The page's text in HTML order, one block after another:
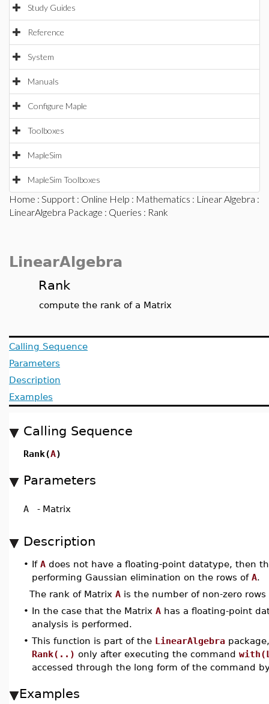
Study Guides
Reference
System
Manuals
Configure Maple
Toolboxes
MapleSim
MapleSim Toolboxes
Home : Support : Online Help : Mathematics : Linear Algebra :
LinearAlgebra Package : Queries : Rank
LinearAlgebra
Rank
compute the rank of a Matrix
Calling Sequence
Parameters
Description
Examples
Calling Sequence
Rank(A)
Parameters
A - Matrix
Description
• If A does not have a floating-point datatype, then
performing Gaussian elimination on the rows of A.
The rank of Matrix A is the number of non-zero
• In the case that the Matrix A has a floating-point
analysis is performed.
• This function is part of the LinearAlgebra
Rank(..) only after executing the command
accessed through the long form of the command
Examples